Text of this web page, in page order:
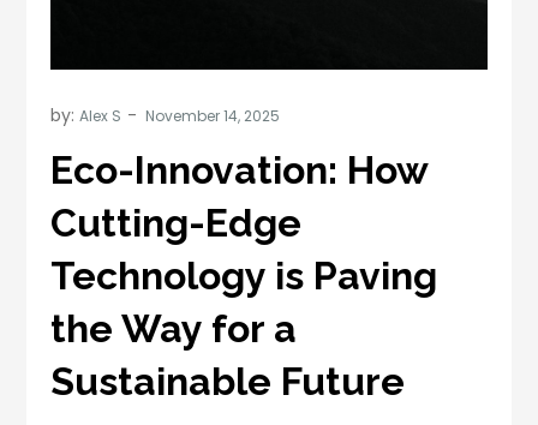
by:Alex S
Eco-Innovation: How
Cutting-Edge
Technology is Paving
the Way for a
Sustainable Future